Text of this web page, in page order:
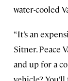
water-cooled
“It’s an
Sitner. Peace
and up for a